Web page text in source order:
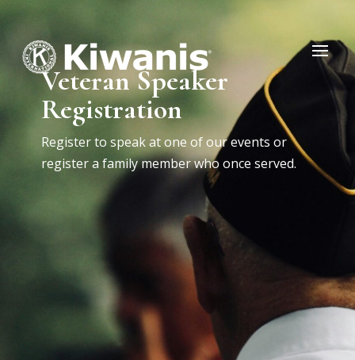
Veteran Speaker
Registration
Register to speak at one of our events or
register a family member who once served.